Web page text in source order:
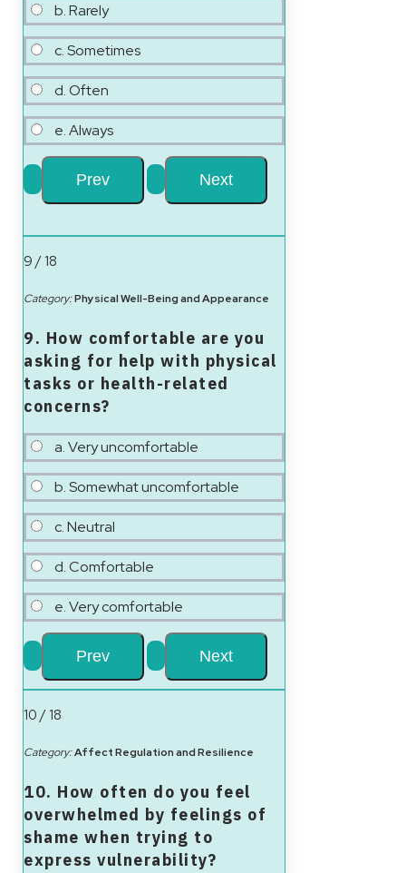
b. Rarely
c. Sometimes
d. Often
e. Always
9 / 18
Category:Physical Well-Being and Appearance
9. How comfortable are you
asking for help with physical
tasks or health-related
concerns?
a. Very uncomfortable
b. Somewhat uncomfortable
c. Neutral
d. Comfortable
e. Very comfortable
10 / 18
Category:Affect Regulation and Resilience
10. How often do you feel
overwhelmed by feelings of
shame when trying to
express vulnerability?